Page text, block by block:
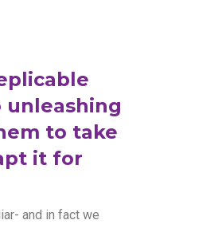
unleashing
to take
it for
and in fact we